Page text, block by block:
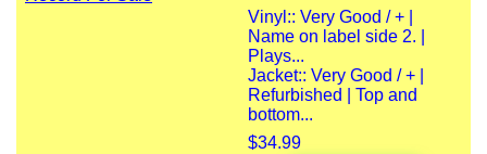
Vinyl:: Very Good / + |
Name on label side 2. |
Plays...
Jacket:: Very Good / + |
Refurbished | Top and
bottom...
$34.99